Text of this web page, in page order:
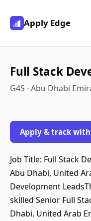
Apply Edge
Full Stack
G4S · Abu Dhabi
Apply & track
Job Title: Full Stack
Abu Dhabi, United
Development
skilled Senior Full
Dhabi, United Arab